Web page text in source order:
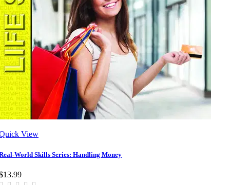
View
World Skills Series: Handling Money